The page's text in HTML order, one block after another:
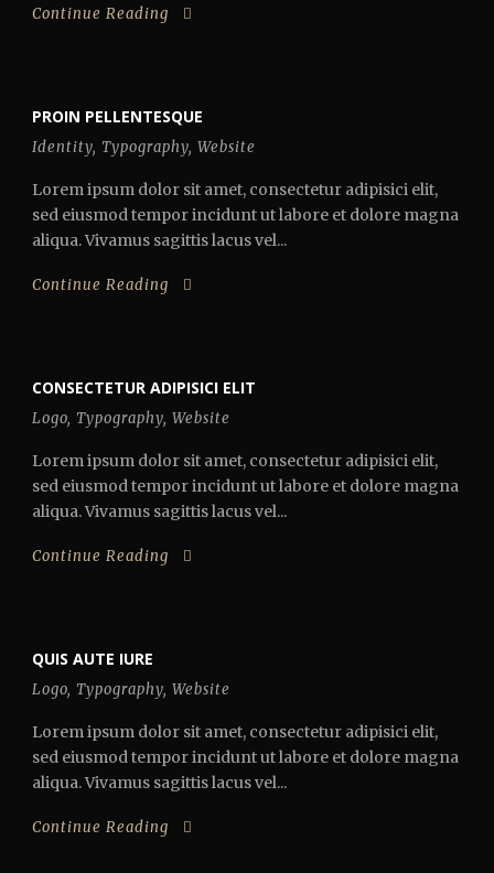
Continue Reading
PROIN PELLENTESQUE
Identity, Typography, Website
Lorem ipsum dolor sit amet, consectetur adipisici elit,
sed eiusmod tempor incidunt ut labore et dolore magna
aliqua. Vivamus sagittis lacus vel...
Continue Reading
CONSECTETUR ADIPISICI ELIT
Logo, Typography, Website
Lorem ipsum dolor sit amet, consectetur adipisici elit,
sed eiusmod tempor incidunt ut labore et dolore magna
aliqua. Vivamus sagittis lacus vel...
Continue Reading
QUIS AUTE IURE
Logo, Typography, Website
Lorem ipsum dolor sit amet, consectetur adipisici elit,
sed eiusmod tempor incidunt ut labore et dolore magna
aliqua. Vivamus sagittis lacus vel...
Continue Reading